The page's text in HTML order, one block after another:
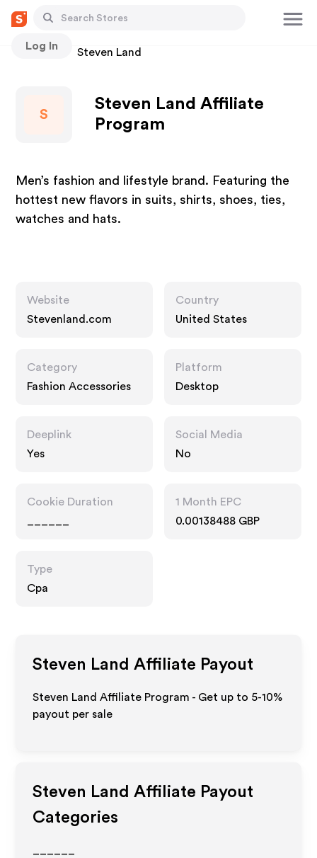
Log In
Stores Steven Land
S
Steven Land Affiliate
Program
Men’s fashion and lifestyle brand. Featuring the
hottest new flavors in suits, shirts, shoes, ties,
watches and hats.
Website
Stevenland.com
Country
United States
Category
Fashion Accessories
Platform
Desktop
Deeplink
Yes
Social Media
No
Cookie Duration
1 Month EPC
0.00138488 GBP
Type
Cpa
Steven Land Affiliate Payout
Steven Land Affiliate Program - Get up to 5-10%
payout per sale
Steven Land Affiliate Payout
Categories